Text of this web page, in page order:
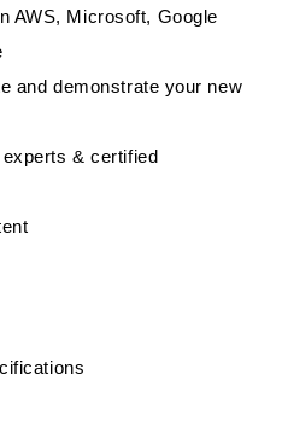
AWS, Microsoft, Google
and demonstrate your new
& certified